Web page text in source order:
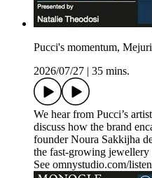
Pucci's momentum,
2026/07/27
35 mins.
We hear from Pucci’s
discuss how the brand
founder Noura Sakkijha
the fast-growing jewellery
See omnystudio.com/